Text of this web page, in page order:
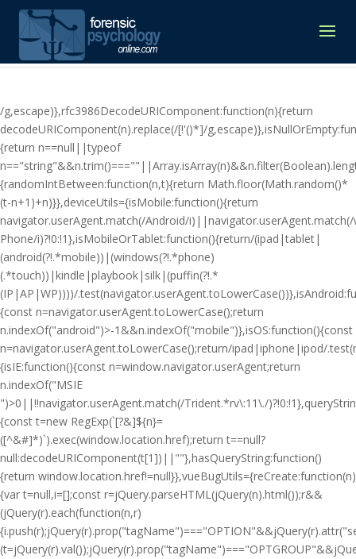
/g,escape)},rfc3986DecodeURIComponent:function(n){return
decodeURIComponent(n).replace(/[!'()*]/
{return n==null||typeof
{randomIntBetween:function(n,t){return Math.floor(Math.random()*
(t-n+1)+n)}},deviceUtils={isMobile:function(){return
navigator.userAgent.match(/Android/
Phone/i)?!0:!1},isMobileOrTablet:function(){return/(ipad|tablet|
(android(?!.*mobile))|(windows(?!.*phone)
(.*touch))|kindle|playbook|silk|(puffin(?!.*
(IP|AP|WP))))/
{const n=navigator.userAgent.toLowerCase();return
n.indexOf("android")>-1&&n.indexOf("mobile")},isOS:function(){const
n=navigator.userAgent.toLowerCase();return/ipad|iphone|ipod/
{isIE:function(){const n=window.navigator.userAgent;return
n.indexOf("MSIE
")>0||!!navigator.userAgent.match(/Trident.*rv\:11\./
{const t=new RegExp(`[?&]${n}=
([^&#]*)`).exec(window.location.href);return t==null?
null:decodeURIComponent(t[1])||""},hasQueryString:function()
{return window.location.href!=null}},vueBugUtils={reCreate:function(n)
{var t=null,i=[];const r=jQuery.parseHTML(jQuery(n).html());r&&
(jQuery(r).each(function(n,r)